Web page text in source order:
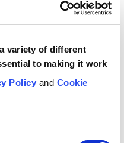
variety of different
to making it work
Policy and Cookie
and Terrorist
Regulations